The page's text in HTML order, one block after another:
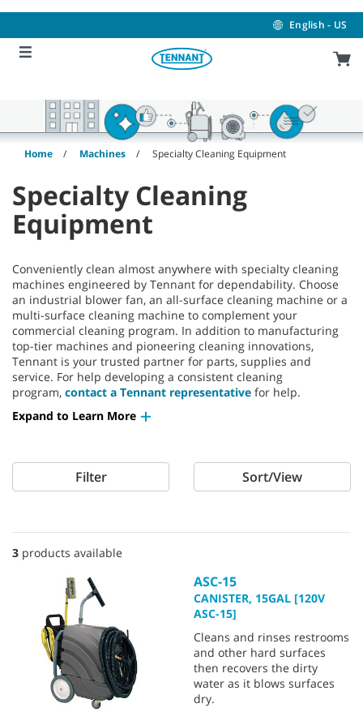
content
navigation
menu
English - US
Home Machines Specialty Cleaning Equipment
Specialty Cleaning
Equipment
Conveniently clean almost anywhere with specialty cleaning
machines engineered by Tennant for dependability. Choose
an industrial blower fan, an all-surface cleaning machine or a
multi-surface cleaning machine to complement your
commercial cleaning program. In addition to manufacturing
top-tier machines and pioneering cleaning innovations,
Tennant is your trusted partner for parts, supplies and
service. For help developing a consistent cleaning
program, contact a Tennant representative for help.
Expand to Learn More
Filter Sort/View
3 products available
ASC-15
CANISTER, 15GAL [120V
ASC-15]
Cleans and rinses restrooms
and other hard surfaces
then recovers the dirty
water as it blows surfaces
dry.